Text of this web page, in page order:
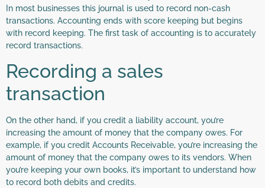
In most businesses this journal is used to record non-cash
transactions. Accounting ends with score keeping but begins
with record keeping. The first task of accounting is to accurately
record transactions.
Recording a sales
transaction
On the other hand, if you credit a liability account, you’re
increasing the amount of money that the company owes. For
example, if you credit Accounts Receivable, you’re increasing the
amount of money that the company owes to its vendors. When
you’re keeping your own books, it’s important to understand how
to record both debits and credits.